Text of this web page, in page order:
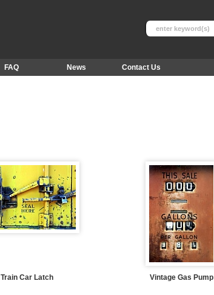
FAQ News Contact Us
Train Car Latch Vintage Gas Pump